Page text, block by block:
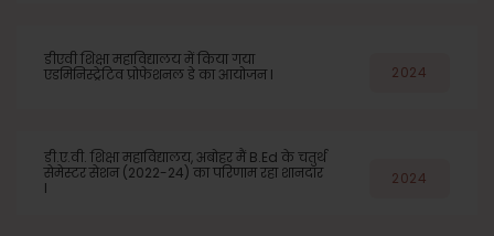
डीएवी शिक्षा महाविद्यालय में किया गया
एडमिनिस्ट्रेटिव प्रोफेशनल डे का आयोजन l
2024
डी.ए.वी. शिक्षा महाविद्यालय, अबोहर मैं B.Ed के चतुर्थ
सेमेस्टर सेशन (2022-24) का परिणाम रहा शानदार
l
2024